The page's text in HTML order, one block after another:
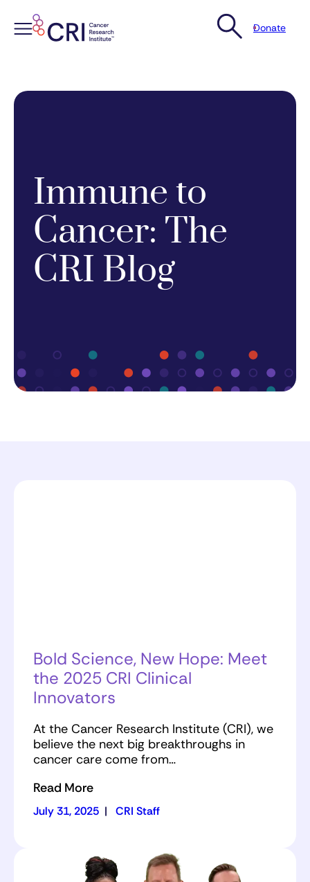
content
Donate
Immune to
Cancer: The
CRI Blog
Bold Science, New Hope: Meet
the 2025 CRI Clinical
Innovators
At the Cancer Research Institute (CRI), we
believe the next big breakthroughs in
cancer care come from…
Read More
July 31, 2025 | CRI Staff